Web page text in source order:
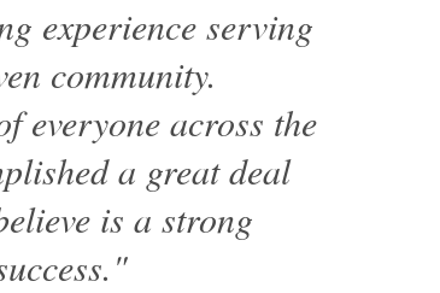
experience serving
community.
everyone across the
a great deal
is a strong